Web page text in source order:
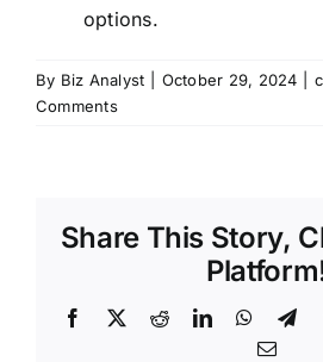
options.
By Biz Analyst October 29, 2024
Comments
Share This Story,
Facebook
X RedditLinkedIn
Email